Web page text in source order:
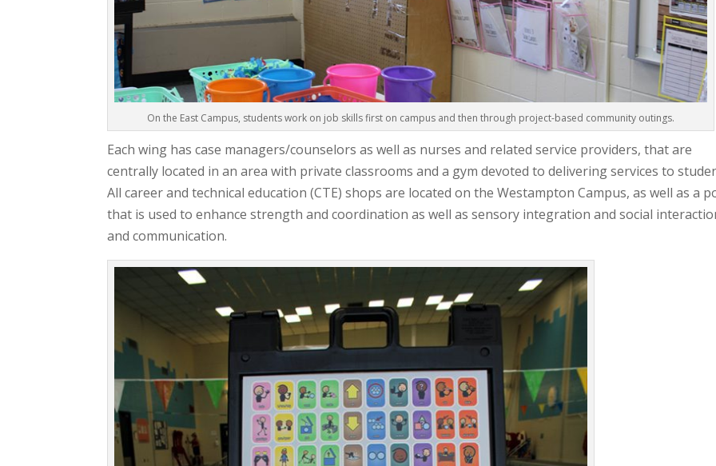
On the East Campus, students work on job skills first on campus and then through project-based community outings.
Each wing has case managers/counselors as well as nurses and related service providers, that are
centrally located in an area with private classrooms and a gym devoted to delivering services to
All career and technical education (CTE) shops are located on the Westampton Campus, as well as a
that is used to enhance strength and coordination as well as sensory integration and social
and communication.